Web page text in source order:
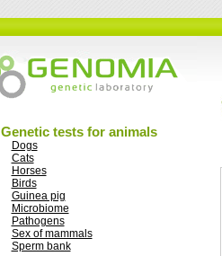
Genetic tests for animals
Dogs
Cats
Horses
Birds
Guinea pig
Microbiome
Pathogens
Sex of mammals
Sperm bank